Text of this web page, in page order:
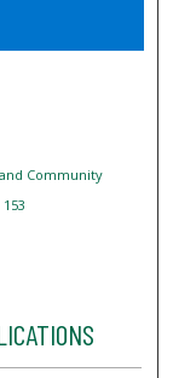
Community
153